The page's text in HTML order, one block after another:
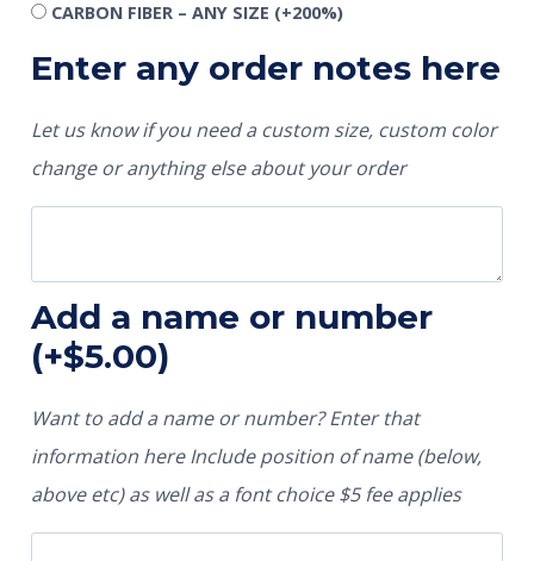
CARBON FIBER – ANY SIZE (+200%)
Enter any order notes here
Let us know if you need a custom size, custom color
change or anything else about your order
Add a name or number
(+$5.00)
Want to add a name or number? Enter that
information here Include position of name (below,
above etc) as well as a font choice $5 fee applies